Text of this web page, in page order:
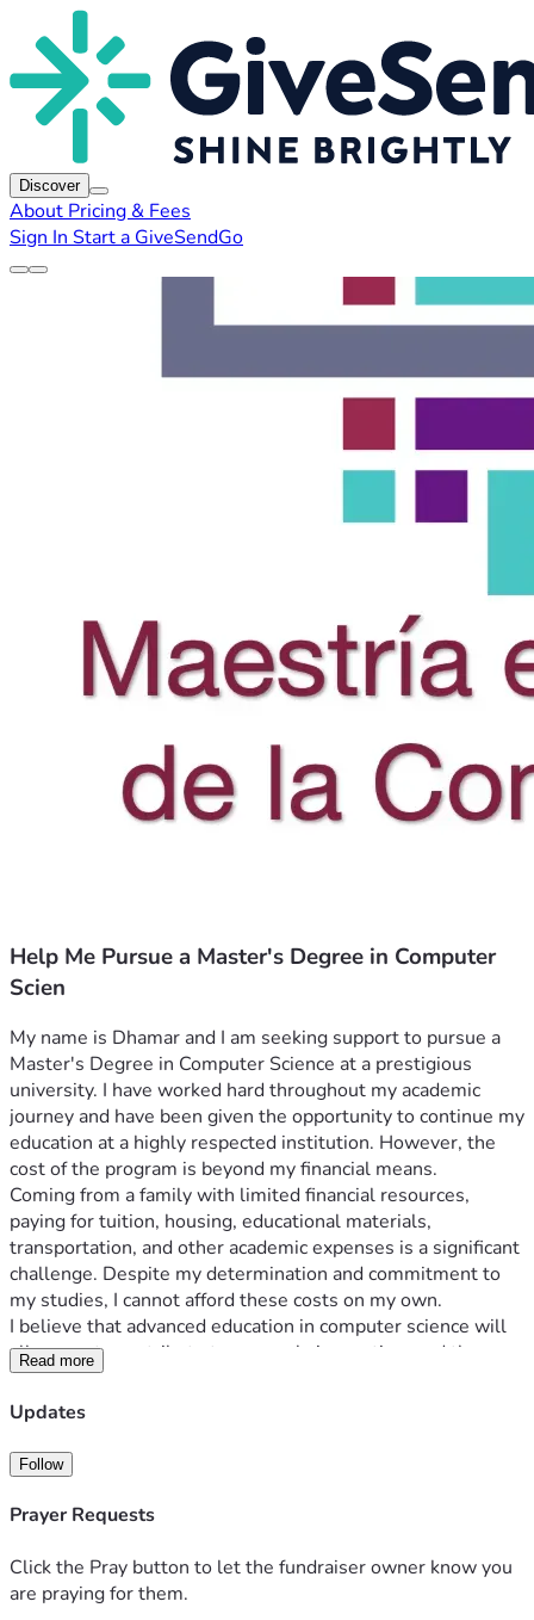
Discover
About Pricing & Fees
Sign In Start a GiveSendGo
Help Me Pursue a Master's Degree in Computer
Scien
My name is Dhamar and I am seeking support to pursue a
Master's Degree in Computer Science at a prestigious
university. I have worked hard throughout my academic
journey and have been given the opportunity to continue my
education at a highly respected institution. However, the
cost of the program is beyond my financial means.
Coming from a family with limited financial resources,
paying for tuition, housing, educational materials,
transportation, and other academic expenses is a significant
challenge. Despite my determination and commitment to
my studies, I cannot afford these costs on my own.
I believe that advanced education in computer science will
allow me to contribute to research, innovation, and the
development of technologies that can benefit society. My
goal is not only to improve my future but also to use the
my field.
All funds raised through this campaign will be used
exclusively for expenses related to my master's studies,
Tuition and university fees
Books and educational materials
Read more
Updates
Follow
Prayer Requests
Click the Pray button to let the fundraiser owner know you
are praying for them.